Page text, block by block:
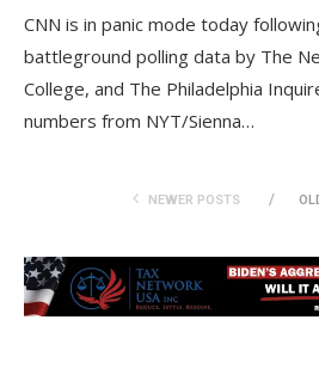
CNN is in panic mode today
battleground polling data by The
College, and The Philadelphia
numbers from NYT/Sienna…
NEWER POSTS